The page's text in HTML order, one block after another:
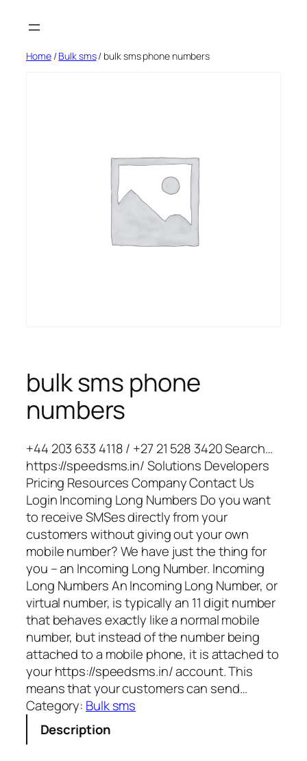
Home/Bulk sms/ bulk sms phone numbers
bulk sms phone
numbers
+44 203 633 4118 / +27 21 528 3420 Search…
https://speedsms.in/ Solutions Developers
Pricing Resources Company Contact Us
Login Incoming Long Numbers Do you want
to receive SMSes directly from your
customers without giving out your own
mobile number? We have just the thing for
you – an Incoming Long Number. Incoming
Long Numbers An Incoming Long Number, or
virtual number, is typically an 11 digit number
that behaves exactly like a normal mobile
number, but instead of the number being
attached to a mobile phone, it is attached to
your https://speedsms.in/ account. This
means that your customers can send…
Category: Bulk sms
Description